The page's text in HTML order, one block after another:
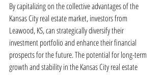
By capitalizing on the collective advantages of the
Kansas City real estate market, investors from
Leawood, KS, can strategically diversify their
investment portfolio and enhance their financial
prospects for the future. The potential for long-term
growth and stability in the Kansas City real estate